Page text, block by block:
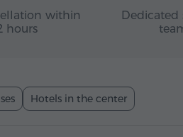
within
hours
Dedicated
Hotels in the center